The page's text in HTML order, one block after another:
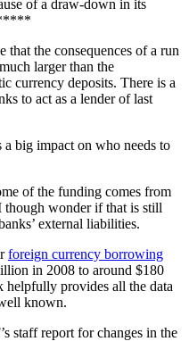
of a draw-down in its
the consequences of a run
larger than the
currency deposits. There is a
to act as a lender of last
big impact on who needs to
of the funding comes from
wonder if that is still
external liabilities.
foreign currency borrowing
in 2008 to around $180
provides all the data
known.
staff report for changes in the